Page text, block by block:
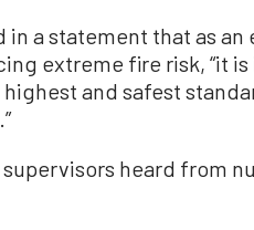
in a statement that as
extreme fire risk, “it
and safest
heard from